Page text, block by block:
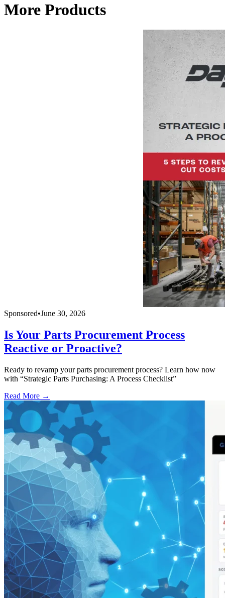
More Products
Sponsored•June 30, 2026
Is Your Parts Procurement Process
Reactive or Proactive?
Ready to revamp your parts procurement process? Learn how now
with “Strategic Parts Purchasing: A Process Checklist”
Read More →